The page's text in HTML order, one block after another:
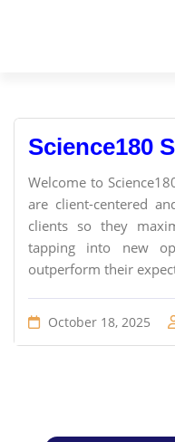
Science180
Welcome to
are client-centered
clients so they
tapping into new
outperform their
October 18, 2025